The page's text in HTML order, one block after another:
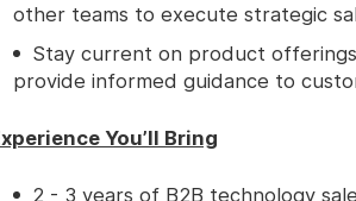
other teams to execute strategic
Stay current on product
provide informed guidance to
You’ll Bring
2 - 3 years of B2B technology